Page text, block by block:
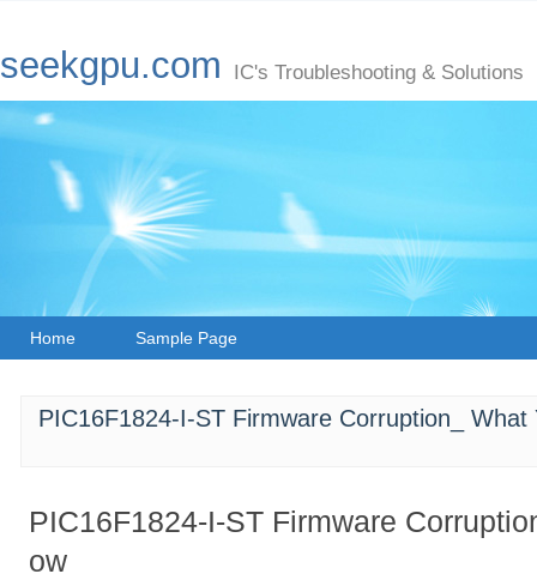
seekgpu.com IC's Troubleshooting & Solutions
Home Sample Page
PIC16F1824-I-ST Firmware Corruption_ What
PIC16F1824-I-ST Firmware
ow